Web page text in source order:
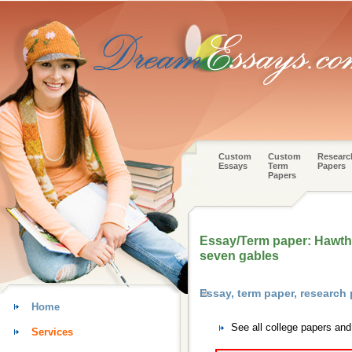
Custom
Essays
Custom
Term
Papers
Papers
Essay/Term paper:
seven gables
Essay, term paper,
See all college papers
Home
Services